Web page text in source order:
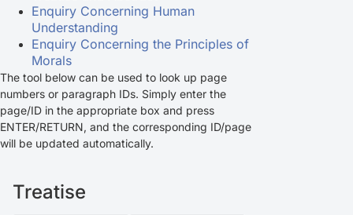
Enquiry Concerning Human
Understanding
Enquiry Concerning the Principles of
Morals
The tool below can be used to look up page
numbers or paragraph IDs. Simply enter the
page/ID in the appropriate box and press
ENTER/RETURN, and the corresponding ID/page
will be updated automatically.
Treatise